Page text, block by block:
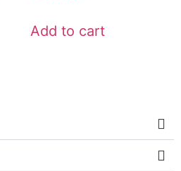
Add to cart